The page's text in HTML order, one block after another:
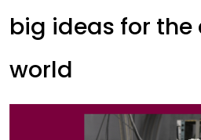
big ideas for
world